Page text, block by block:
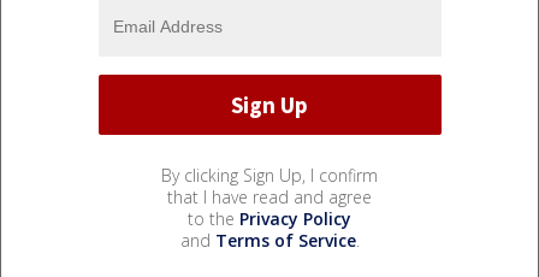
By clicking Sign Up, I confirm
that I have read and agree
to the Privacy Policy
and Terms of Service.